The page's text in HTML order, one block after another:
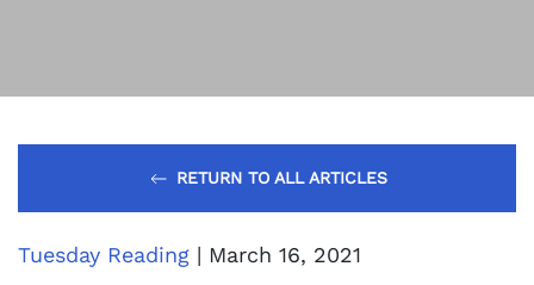
RETURN TO ALL ARTICLES
Tuesday Reading | March 16, 2021